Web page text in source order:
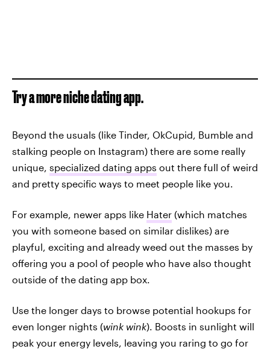
Try a more niche dating app.
Beyond the usuals (like Tinder, OkCupid, Bumble and
stalking people on Instagram) there are some really
unique, specialized dating apps out there full of weird
and pretty specific ways to meet people like you.
For example, newer apps like Hater (which matches
you with someone based on similar dislikes) are
playful, exciting and already weed out the masses by
offering you a pool of people who have also thought
outside of the dating app box.
Use the longer days to browse potential hookups for
even longer nights (wink wink). Boosts in sunlight will
peak your energy levels, leaving you raring to go for